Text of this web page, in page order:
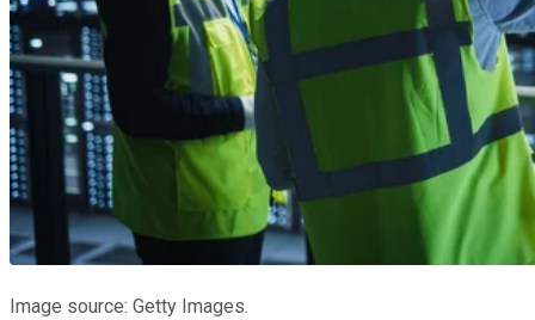
Image source: Getty Images.